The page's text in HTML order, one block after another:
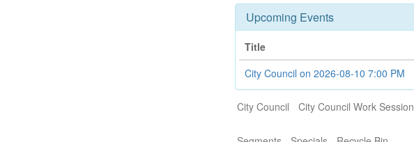
Upcoming Events
Title
City Council on 2026-08-10 7:00 PM
City Council City Council Work Session